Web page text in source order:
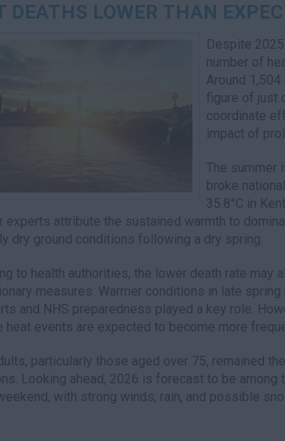
DEATHS LOWER THAN
Despite
number of
Around
figure of just
coordinate
impact of
The summer
broke
35.8°C in
experts attribute the sustained warmth to
dry ground conditions following a dry spring.
to health authorities, the lower death rate
measures. Warmer conditions in late
and NHS preparedness played a key role.
heat events are expected to become more
particularly those aged over 75, remained
Looking ahead, 2026 is forecast to be
with strong winds, rain, and possible